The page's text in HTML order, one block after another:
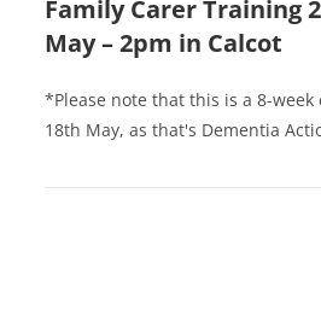
Family Carer Training
May – 2pm in Calcot
*Please note that this is a 8-
18th May, as that's Dementia